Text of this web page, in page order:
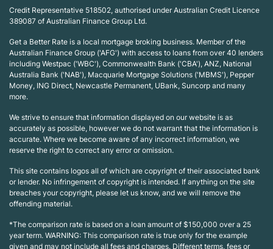
Credit Representative 518502, authorised under Australian Credit Licence
389087 of Australian Finance Group Ltd.
Get a Better Rate is a local mortgage broking business. Member of the
Australian Finance Group ('AFG') with access to loans from over 40 lenders
including Westpac ('WBC'), Commonwealth Bank ('CBA'), ANZ, National
Australia Bank ('NAB'), Macquarie Mortgage Solutions ('MBMS'), Pepper
Money, ING Direct, Newcastle Permanent, UBank, Suncorp and many
more.
We strive to ensure that information displayed on our website is as
accurately as possible, however we do not warrant that the information is
accurate. Where we become aware of any incorrect information, we
reserve the right to correct any error or omission.
This site contains logos all of which are copyright of their associated bank
or lender. No infringement of copyright is intended. If anything on the site
breaches your copyright, please let us know, and we will remove the
offending material.
*The comparison rate is based on a loan amount of $150,000 over a 25
year term. WARNING: This comparison rate is true only for the example
given and may not include all fees and charges. Different terms, fees or